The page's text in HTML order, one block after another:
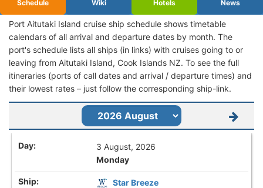
Schedule Wiki Hotels News
Port Aitutaki Island cruise ship schedule shows timetable
calendars of all arrival and departure dates by month. The
port's schedule lists all ships (in links) with cruises going to or
leaving from Aitutaki Island, Cook Islands NZ. To see the full
itineraries (ports of call dates and arrival / departure times) and
their lowest rates – just follow the corresponding ship-link.
3 August, 2026
Monday
Star Breeze